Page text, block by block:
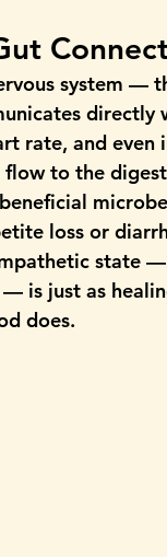
system —
directly
rate, and even
to the
loss or
state —
is just as
does.